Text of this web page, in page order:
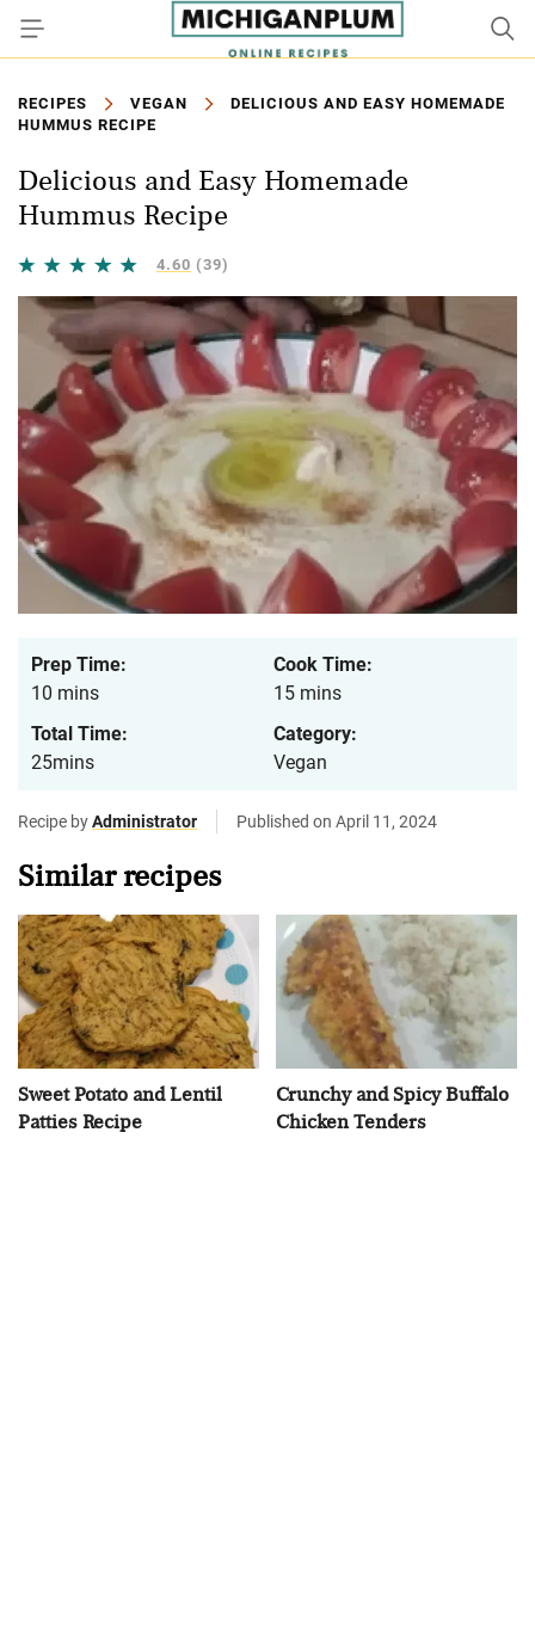
RECIPES VEGAN
DELICIOUS AND EASY HOMEMADE
HUMMUS RECIPE
Delicious and Easy Homemade
Hummus Recipe
4.60 (39)
Prep Time:
10 mins
Cook Time:
15 mins
Total Time:
25mins
Category:
Vegan
Recipe byAdministrator Published on April 11, 2024
Similar recipes
Sweet Potato and Lentil
Patties Recipe
Crunchy and Spicy Buffalo
Chicken Tenders